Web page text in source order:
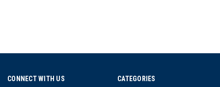
CONNECT WITH US
CATEGORIES